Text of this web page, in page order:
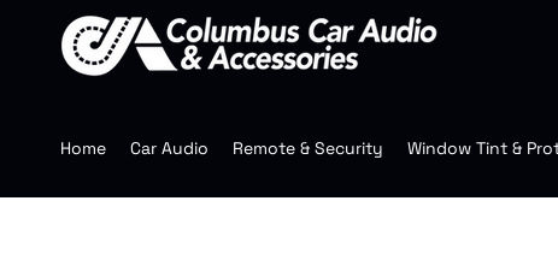
Home Car Audio Remote & Security Window Tint &